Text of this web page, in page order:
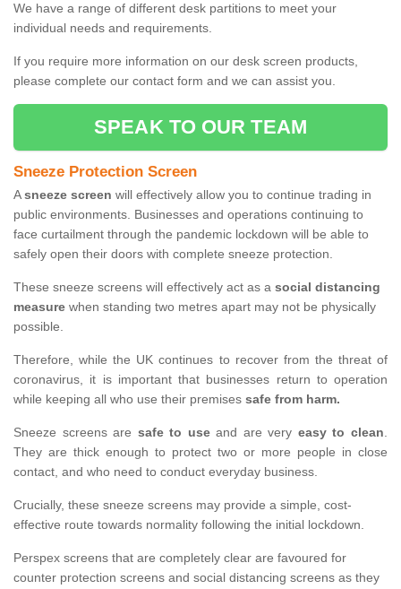
We have a range of different desk partitions to meet your
individual needs and requirements.
If you require more information on our desk screen products,
please complete our contact form and we can assist you.
SPEAK TO OUR TEAM
Sneeze Protection Screen
Asneeze screen will effectively allow you to continue trading in
public environments. Businesses and operations continuing to
face curtailment through the pandemic lockdown will be able to
safely open their doors with complete sneeze protection.
These sneeze screens will effectively act as a social distancing
measure when standing two metres apart may not be physically
possible.
Therefore, while the UK continues to recover from the threat of
coronavirus, it is important that businesses return to operation
while keeping all who use their premises safe from harm.
Sneeze screens are safe to useand are very easy to clean.
They are thick enough to protect two or more people in close
contact, and who need to conduct everyday business.
Crucially, these sneeze screens may provide a simple, cost-
effective route towards normality following the initial lockdown.
Perspex screens that are completely clear are favoured for
counter protection screens and social distancing screens as they